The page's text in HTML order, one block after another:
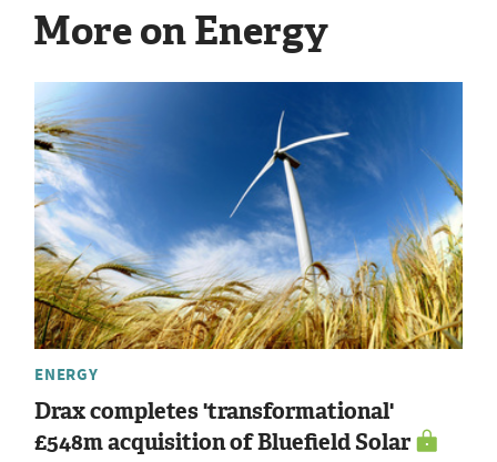
More on Energy
ENERGY
Drax completes 'transformational'
£548m acquisition of Bluefield Solar